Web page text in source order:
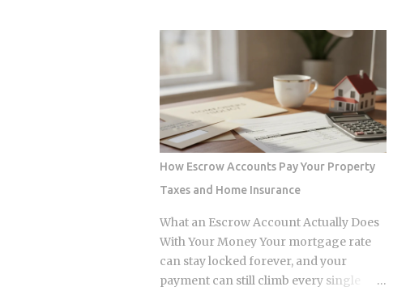
to increase modestly due to inflation
adjustments, placing the married-
filing-jointly cutoff near $252,000,
though you should verify official IRS
confirmation before filing. Anyone
earning above these thresholds n...
increase lands on top of premiums that
are already the second-highest in the
country. So which is it: does filing the
claim itself trigger the hike, or is your
risk profile doing most of the damage?
Insurers price risk using claims data,
credit-based insurance scores, home
age, and location, all blended together. A
single claim can push your premium up
10% to 40% , and where you land in that
range depends heavily on what kind of
loss you filed. You won't see the increase
right away. It shows up at policy renewal
How Escrow Accounts Pay Your Property
Taxes and Home Insurance
What an Escrow Account Actually Does
With Your Money Your mortgage rate
can stay locked forever, and your
payment can still climb every single